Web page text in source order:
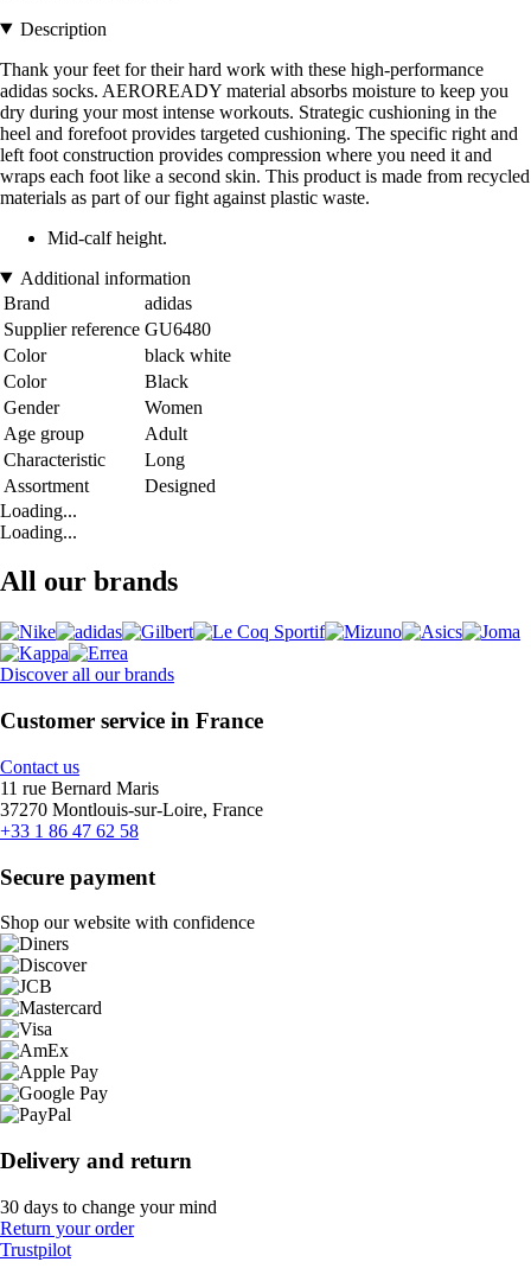
Description
Thank your feet for their hard work with these high-performance
adidas socks. AEROREADY material absorbs moisture to keep you
dry during your most intense workouts. Strategic cushioning in the
heel and forefoot provides targeted cushioning. The specific right and
left foot construction provides compression where you need it and
wraps each foot like a second skin. This product is made from recycled
materials as part of our fight against plastic waste.
Mid-calf height.
Additional information
Brand
adidas
Supplier reference GU6480
Color
black white
Color
Black
Gender
Women
Age group
Adult
Characteristic
Long
Assortment
Designed
Loading...
Loading...
All our brands
Discover all our brands
Customer service in France
Contact us
11 rue Bernard Maris
37270 Montlouis-sur-Loire, France
+33 1 86 47 62 58
Secure payment
Shop our website with confidence
Delivery and return
30 days to change your mind
Return your order
Trustpilot